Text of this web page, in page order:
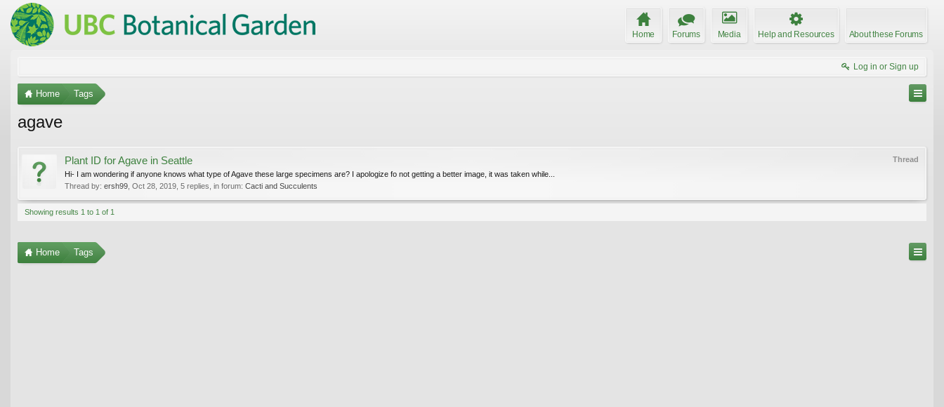
Home Forums Media Help and Resources About these Forums
Log in or Sign up
Home Tags
agave
Thread
Plant ID for Agave in Seattle
Hi- I am wondering if anyone knows what type of Agave these large specimens are? I apologize fo not getting a better image, it was taken while...
Thread by: ersh99 Oct 28, 2019 , 5 replies, in forum: Cacti and Succulents
Showing results 1 to 1 of 1
Home Tags